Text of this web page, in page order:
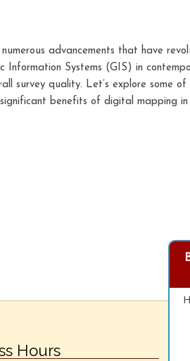
advancements that have
Systems (GIS) in
survey quality. Let’s explore some
benefits of digital mapping in
Hours